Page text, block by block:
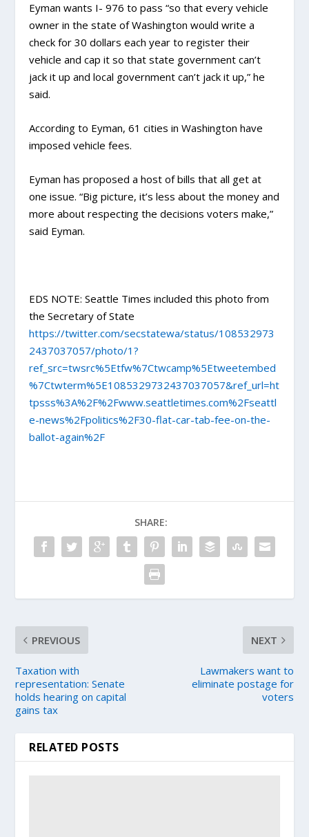
Eyman wants I- 976 to pass “so that every vehicle
owner in the state of Washington would write a
check for 30 dollars each year to register their
vehicle and cap it so that state government can’t
jack it up and local government can’t jack it up,” he
said.
According to Eyman, 61 cities in Washington have
imposed vehicle fees.
Eyman has proposed a host of bills that all get at
one issue. “Big picture, it’s less about the money and
more about respecting the decisions voters make,”
said Eyman.
EDS NOTE: Seattle Times included this photo from
the Secretary of State
https://twitter.com/secstatewa/status/108532973
2437037057/photo/1?
ref_src=twsrc%5Etfw%7Ctwcamp%5Etweetembed
%7Ctwterm%5E1085329732437037057&ref_url=ht
tpsss%3A%2F%2Fwww.seattletimes.com%2Fseattl
e-news%2Fpolitics%2F30-flat-car-tab-fee-on-the-
ballot-again%2F
SHARE:
PREVIOUS
Taxation with
representation: Senate
holds hearing on capital
gains tax
NEXT
Lawmakers want to
eliminate postage for
voters
RELATED POSTS